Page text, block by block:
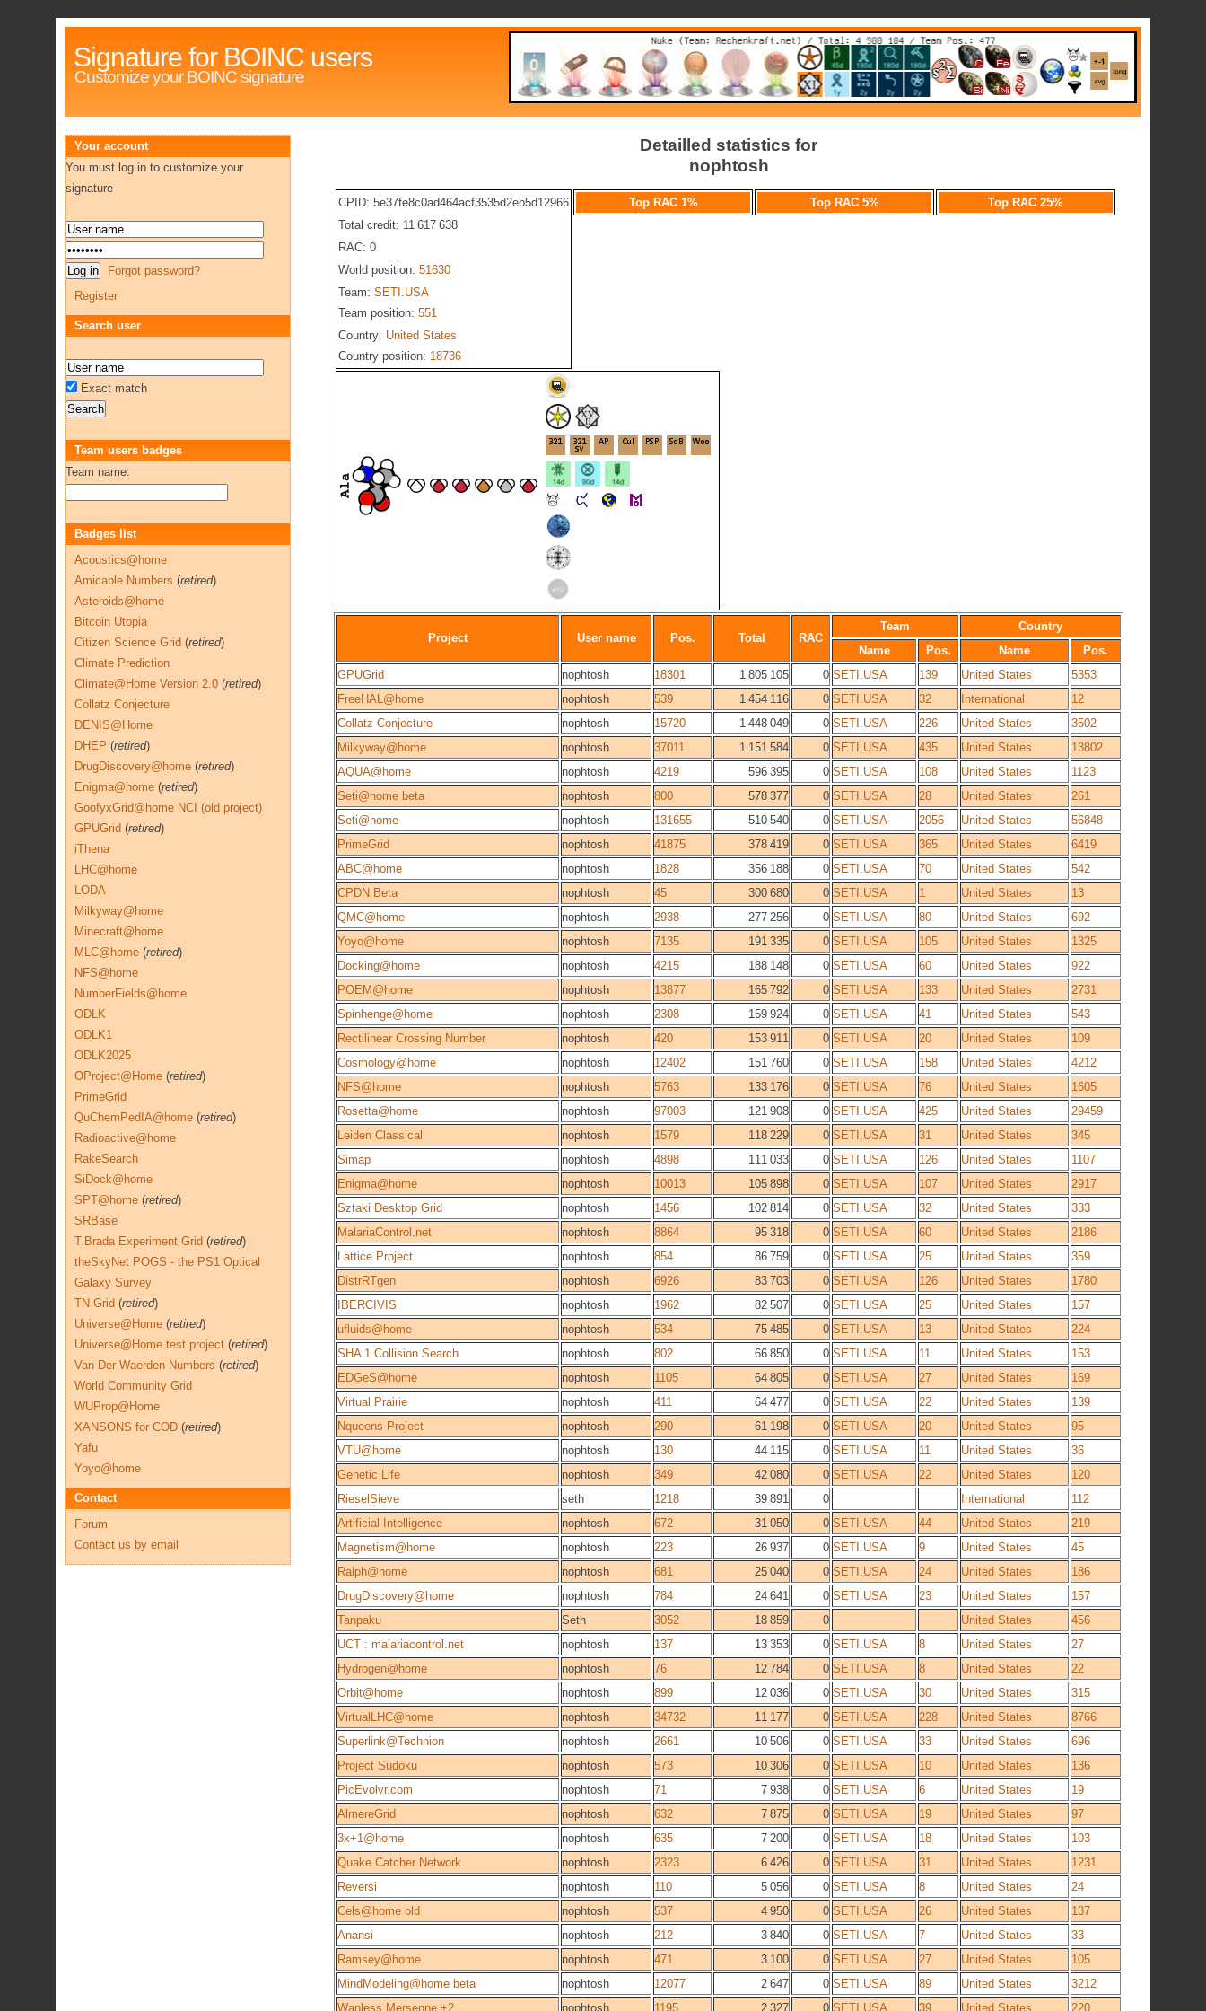
Signature for BOINC users
Customize your BOINC signature
Detailled statistics for
nophtosh
CPID: 5e37fe8c0ad464acf3535d2eb5d12966
Total credit: 11 617 638
RAC: 0
World position: 51630
Team: SETI.USA
Team position: 551
Country: United States
Country position: 18736
Top RAC 1% Top RAC 5% Top RAC 25%
Project User name Pos. Total RAC
Team
Country
Name
Pos. Name
Pos.
GPUGrid
nophtosh 18301 1 805 105 0 SETI.USA 139 United States
5353
FreeHAL@home
nophtosh 539 1 454 116 0 SETI.USA 32 International
12
Collatz Conjecture
nophtosh 15720 1 448 049 0 SETI.USA 226 United States
3502
Milkyway@home
nophtosh 37011 1 151 584 0 SETI.USA 435 United States
13802
AQUA@home
nophtosh 4219 596 395 0 SETI.USA 108 United States
1123
Seti@home beta
nophtosh 800 578 377 0 SETI.USA 28 United States
261
Seti@home
nophtosh 131655 510 540 0 SETI.USA 2056 United States
56848
PrimeGrid
nophtosh 41875 378 419 0 SETI.USA 365 United States
6419
ABC@home
nophtosh 1828 356 188 0 SETI.USA 70 United States
542
CPDN Beta
nophtosh 45 300 680 0 SETI.USA 1 United States
13
QMC@home
nophtosh 2938 277 256 0 SETI.USA 80 United States
692
Yoyo@home
nophtosh 7135 191 335 0 SETI.USA 105 United States
1325
Docking@home
nophtosh 4215 188 148 0 SETI.USA 60 United States
922
POEM@home
nophtosh 13877 165 792 0 SETI.USA 133 United States
2731
Spinhenge@home
nophtosh 2308 159 924 0 SETI.USA 41 United States
543
Rectilinear Crossing Number
nophtosh 420 153 911 0 SETI.USA 20 United States
109
Cosmology@home
nophtosh 12402 151 760 0 SETI.USA 158 United States
4212
NFS@home
nophtosh 5763 133 176 0 SETI.USA 76 United States
1605
Rosetta@home
nophtosh 97003 121 908 0 SETI.USA 425 United States
29459
Leiden Classical
nophtosh 1579 118 229 0 SETI.USA 31 United States
345
Simap
nophtosh 4898 111 033 0 SETI.USA 126 United States
1107
Enigma@home
nophtosh 10013 105 898 0 SETI.USA 107 United States
2917
Sztaki Desktop Grid
nophtosh 1456 102 814 0 SETI.USA 32 United States
333
MalariaControl.net
nophtosh 8864 95 318 0 SETI.USA 60 United States
2186
Lattice Project
nophtosh 854 86 759 0 SETI.USA 25 United States
359
DistrRTgen
nophtosh 6926 83 703 0 SETI.USA 126 United States
1780
IBERCIVIS
nophtosh 1962 82 507 0 SETI.USA 25 United States
157
ufluids@home
nophtosh 534 75 485 0 SETI.USA 13 United States
224
SHA 1 Collision Search
nophtosh 802 66 850 0 SETI.USA 11 United States
153
EDGeS@home
nophtosh 1105 64 805 0 SETI.USA 27 United States
169
Virtual Prairie
nophtosh 411 64 477 0 SETI.USA 22 United States
139
Nqueens Project
nophtosh 290 61 198 0 SETI.USA 20 United States
95
VTU@home
nophtosh 130 44 115 0 SETI.USA 11 United States
36
Genetic Life
nophtosh 349 42 080 0 SETI.USA 22 United States
120
RieselSieve
seth 1218 39 891 0 International
112
Artificial Intelligence
nophtosh 672 31 050 0 SETI.USA 44 United States
219
Magnetism@home
nophtosh 223 26 937 0 SETI.USA 9 United States
45
Ralph@home
nophtosh 681 25 040 0 SETI.USA 24 United States
186
DrugDiscovery@home
nophtosh 784 24 641 0 SETI.USA 23 United States
157
Tanpaku
Seth 3052 18 859 0 United States
456
UCT : malariacontrol.net
nophtosh 137 13 353 0 SETI.USA 8 United States
27
Hydrogen@home
nophtosh 76 12 784 0 SETI.USA 8 United States
22
Orbit@home
nophtosh 899 12 036 0 SETI.USA 30 United States
315
VirtualLHC@home
nophtosh 34732 11 177 0 SETI.USA 228 United States
8766
Superlink@Technion
nophtosh 2661 10 506 0 SETI.USA 33 United States
696
Project Sudoku
nophtosh 573 10 306 0 SETI.USA 10 United States
136
PicEvolvr.com
nophtosh 71 7 938 0 SETI.USA 6 United States
19
AlmereGrid
nophtosh 632 7 875 0 SETI.USA 19 United States
97
3x+1@home
nophtosh 635 7 200 0 SETI.USA 18 United States
103
Quake Catcher Network
nophtosh 2323 6 426 0 SETI.USA 31 United States
1231
Reversi
nophtosh 110 5 056 0 SETI.USA 8 United States
24
Cels@home old
nophtosh 537 4 950 0 SETI.USA 26 United States
137
Anansi
nophtosh 212 3 840 0 SETI.USA 7 United States
33
Ramsey@home
nophtosh 471 3 100 0 SETI.USA 27 United States
105
MindModeling@home beta
nophtosh 12077 2 647 0 SETI.USA 89 United States
3212
Wanless Mersenne +2
nophtosh 1195 2 327 0 SETI.USA 39 United States 220
Your account
You must log in to customize your
signature
Forgot password?
Register
Search user
Exact match
Team users badges
Team name:
Badges list
Acoustics@home
Amicable Numbers (retired)
Asteroids@home
Bitcoin Utopia
Citizen Science Grid (retired)
Climate Prediction
Climate@Home Version 2.0 (retired)
Collatz Conjecture
DENIS@Home
DHEP (retired)
DrugDiscovery@home (retired)
Enigma@home (retired)
GoofyxGrid@home NCI (old project)
GPUGrid (retired)
iThena
LHC@home
LODA
Milkyway@home
Minecraft@home
MLC@home (retired)
NFS@home
NumberFields@home
ODLK
ODLK1
ODLK2025
OProject@Home (retired)
PrimeGrid
QuChemPedIA@home (retired)
Radioactive@home
RakeSearch
SiDock@home
SPT@home (retired)
SRBase
T.Brada Experiment Grid (retired)
theSkyNet POGS - the PS1 Optical
Galaxy Survey
TN-Grid (retired)
Universe@Home (retired)
Universe@Home test project (retired)
Van Der Waerden Numbers (retired)
World Community Grid
WUProp@Home
XANSONS for COD (retired)
Yafu
Yoyo@home
Contact
Forum
Contact us by email